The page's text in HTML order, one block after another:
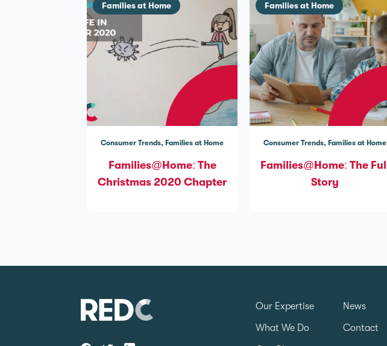
Families at Home
Consumer Trends Families at Home
Families@Home: The
Christmas 2020 Chapter
Families at Home
Consumer Trends Families at Home
Families@Home: The Full
Story
Our Expertise
What We Do
News
Contact